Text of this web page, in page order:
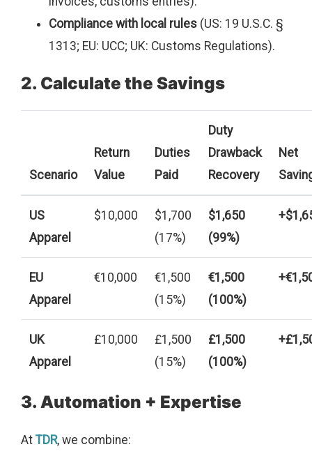
Compliance with local rules (US: 19 U.S.C. §
1313; EU: UCC; UK: Customs Regulations).
2. Calculate the Savings
Scenario
Return
Value
Duties
Paid
Duty
Drawback
Recovery
Net
US
Apparel
$10,000
$1,700
(17%)
$1,650
(99%)
EU
Apparel
€10,000
€1,500
(15%)
€1,500
(100%)
UK
Apparel
£10,000
£1,500
(15%)
£1,500
(100%)
3. Automation + Expertise
At TDR, we combine: